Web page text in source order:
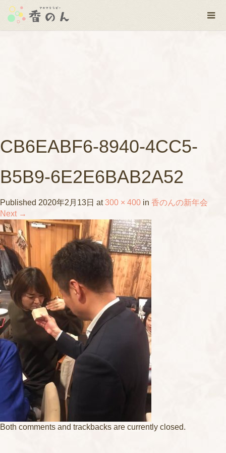
CB6EABF6-8940-4CC5-
B5B9-6E2E6BAB2A52
Published 2020年2月13日 at300 × 400 in 香のんの新年会
Next →
Both comments and trackbacks are currently closed.